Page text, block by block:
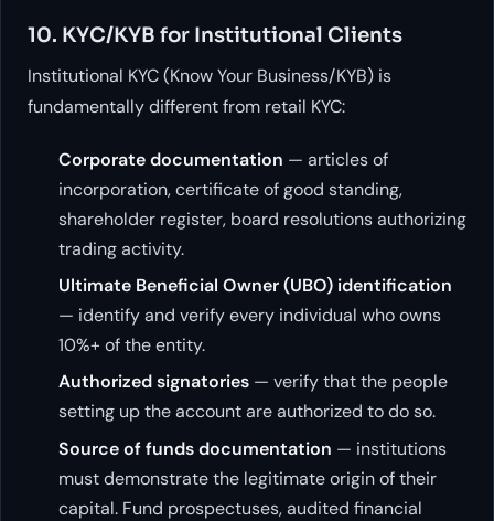
10. KYC/KYB for Institutional Clients
Institutional KYC (Know Your Business/KYB) is
fundamentally different from retail KYC:
Corporate documentation — articles of
incorporation, certificate of good standing,
shareholder register, board resolutions authorizing
trading activity.
Ultimate Beneficial Owner (UBO) identification
— identify and verify every individual who owns
10%+ of the entity.
Authorized signatories — verify that the people
setting up the account are authorized to do so.
Source of funds documentation — institutions
must demonstrate the legitimate origin of their
capital. Fund prospectuses, audited financial